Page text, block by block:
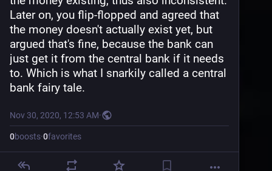
Later on, you flip-flopped and agreed that
the money doesn't actually exist yet, but
argued that's fine, because the bank can
just get it from the central bank if it needs
to. Which is what I snarkily called a central
bank fairy tale.
Nov 30, 2020, 12:53 AM·
0boosts·0favorites